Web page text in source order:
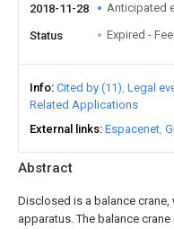
Abstract
Disclosed is a balance
apparatus. The balance
2018-11-28 Anticipated
Status Expired -
Info Cited by (11) Legal
Related Applications
External links Espacenet